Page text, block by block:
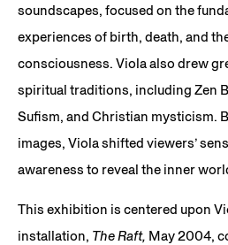
soundscapes, focused on the
experiences of birth, death, and
consciousness. Viola also drew
spiritual traditions, including Zen
Sufism, and Christian mysticism.
images, Viola shifted viewers’
awareness to reveal the inner
This exhibition is centered upon
installation, The Raft, May 2004,